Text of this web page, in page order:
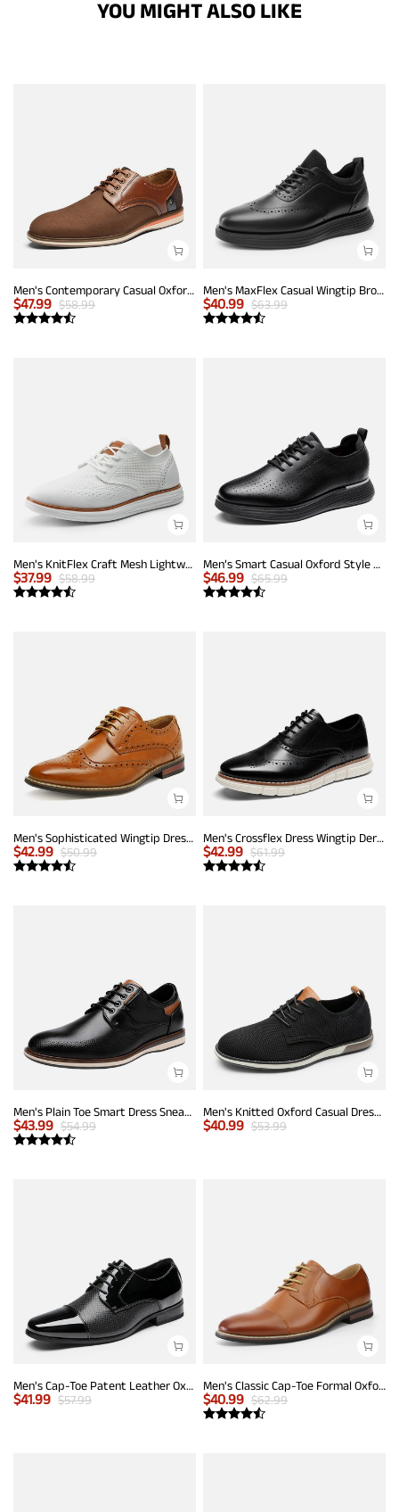
YOU MIGHT ALSO LIKE
Men's Contemporary Casual Oxfords
$47.99 $58.99
Men's MaxFlex Casual Wingtip Brogue Oxfords
$40.99 $63.99
Men's KnitFlex Craft Mesh Lightweight Sneakers
$37.99 $58.99
Men’s Smart Casual Oxford Style Sneakers
$46.99 $65.99
Men's Sophisticated Wingtip Dress Shoes
$42.99 $50.99
Men's Crossflex Dress Wingtip Derby Casual Oxford
$42.99 $61.99
Men's Plain Toe Smart Dress Sneakers
$43.99 $54.99
Men's Knitted Oxford Casual Dress Shoes
$40.99 $53.99
Men's Cap-Toe Patent Leather Oxford Shoes
$41.99 $57.99
Men's Classic Cap-Toe Formal Oxford Shoes
$40.99 $62.99